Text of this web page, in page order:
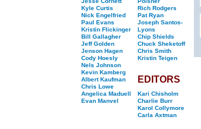
Kyle Curtis
Nick Engelfried
Paul Evans
Kristin Flickinger
Bill Gallagher
Jeff Golden
Jenson Hagen
Cody Hoesly
Nels Johnson
Kevin Kamberg
Albert Kaufman
Chris Lowe
Angelica Maduell
Evan Manvel
Rich Rodgers
Pat Ryan
Joseph Santos-
Lyons
Chip Shields
Chuck Sheketoff
Chris Smith
Kristin Teigen
EDITORS
Kari Chisholm
Charlie Burr
Karol Collymore
Carla Axtman